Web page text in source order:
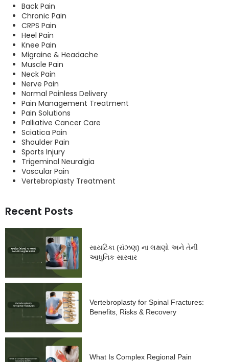
Back Pain
Chronic Pain
CRPS Pain
Heel Pain
Knee Pain
Migraine & Headache
Muscle Pain
Neck Pain
Nerve Pain
Normal Painless Delivery
Pain Management Treatment
Pain Solutions
Palliative Cancer Care
Sciatica Pain
Shoulder Pain
Sports Injury
Trigeminal Neuralgia
Vascular Pain
Vertebroplasty Treatment
Recent Posts
સાયટિકા (રાંઝણ) ના લક્ષણો અને તેની
આધુનિક સારવાર
Vertebroplasty for Spinal Fractures:
Benefits, Risks & Recovery
What Is Complex Regional Pain